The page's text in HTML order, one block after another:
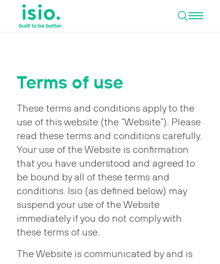
Open
Terms of use
These terms and conditions apply to the
use of this website (the “Website”). Please
read these terms and conditions carefully.
Your use of the Website is confirmation
that you have understood and agreed to
be bound by all of these terms and
conditions. Isio (as defined below) may
suspend your use of the Website
immediately if you do not comply with
these terms of use.
The Website is communicated by and is